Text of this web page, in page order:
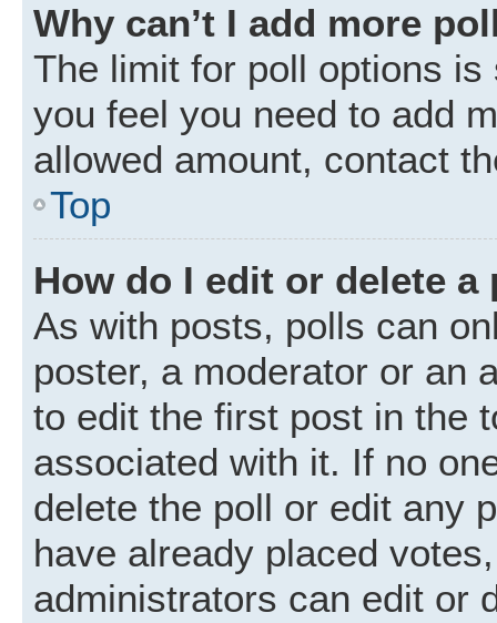
Why can’t I add more
The limit for poll options
you feel you need to add
allowed amount, contact
Top
How do I edit or delete a
As with posts, polls can
poster, a moderator or an
to edit the first post in the
associated with it. If no
delete the poll or edit any
have already placed
administrators can edit or